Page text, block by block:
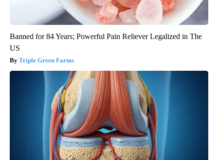
Banned for 84 Years; Powerful Pain Reliever Legalized in The
US
Triple Green Farms